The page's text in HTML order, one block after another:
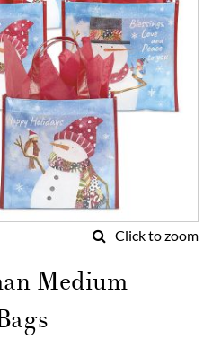
Click to zoom
Medium